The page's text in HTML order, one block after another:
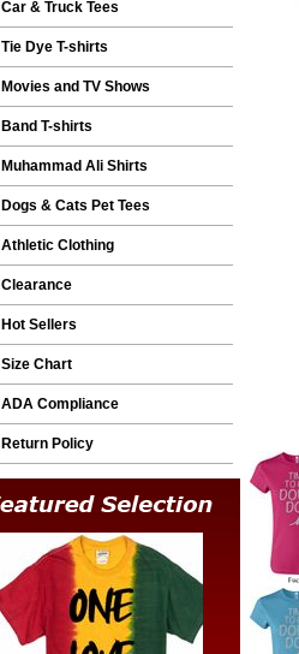
Car & Truck Tees
Tie Dye T-shirts
Movies and TV Shows
Band T-shirts
Muhammad Ali Shirts
Dogs & Cats Pet Tees
Athletic Clothing
Clearance
Hot Sellers
Size Chart
ADA Compliance
Return Policy